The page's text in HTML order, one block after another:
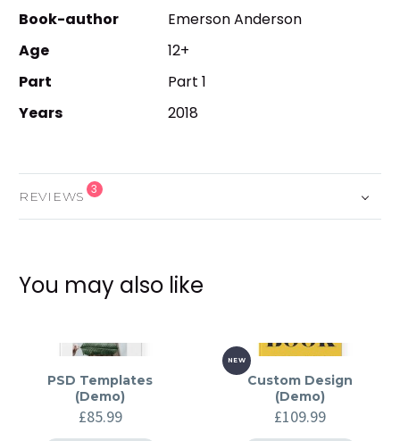
Book-author
Emerson Anderson
Age
12+
Part
Part 1
Years
2018
REVIEWS 3
You may also like
PSD Templates
(Demo)
£85.99
NEW
Custom Design
(Demo)
£109.99